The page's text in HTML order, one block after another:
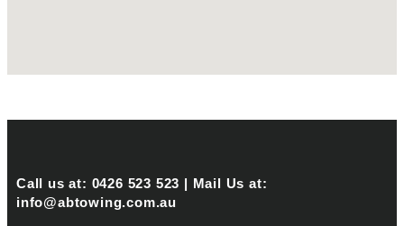
Call us at: 0426 523 523 | Mail Us at:
info@abtowing.com.au